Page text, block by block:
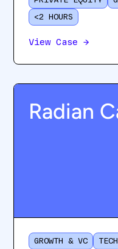
<2 HOURS
View Case →
Radian
GROWTH & VC TECH